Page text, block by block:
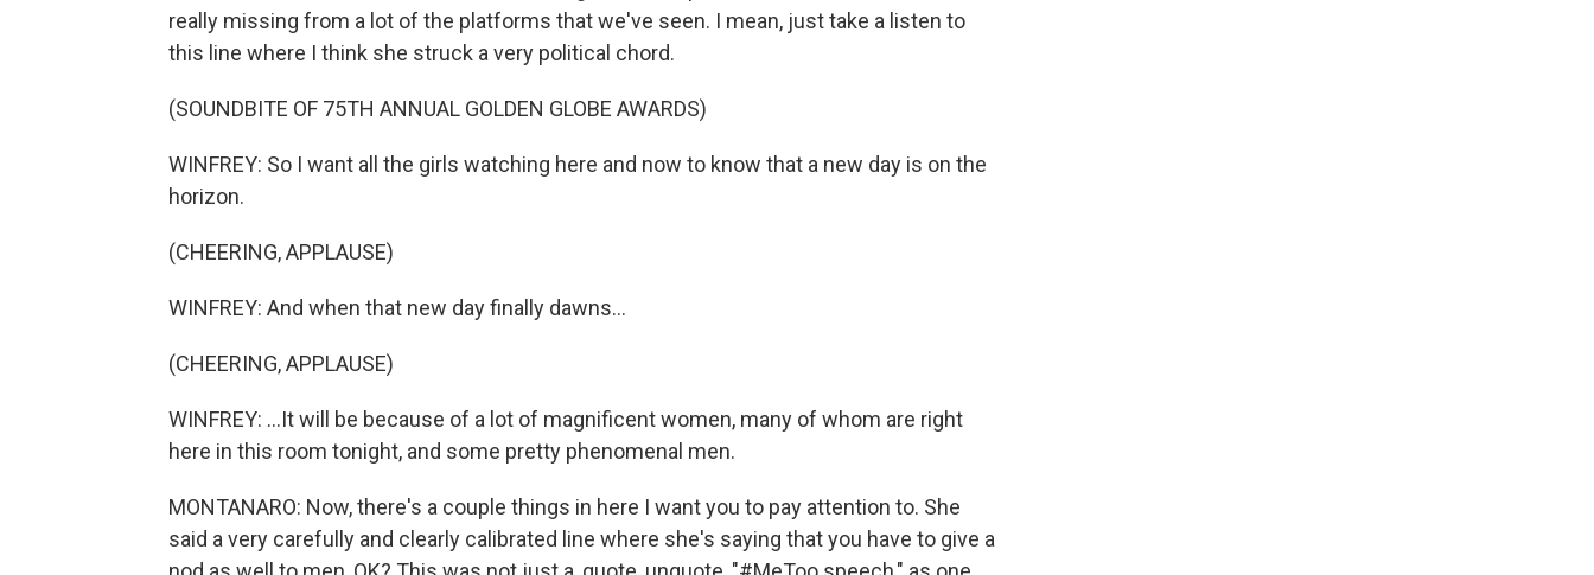
really missing from a lot of the platforms that we've seen. I mean, just take a listen to
this line where I think she struck a very political chord.
(SOUNDBITE OF 75TH ANNUAL GOLDEN GLOBE AWARDS)
WINFREY: So I want all the girls watching here and now to know that a new day is on the
horizon.
(CHEERING, APPLAUSE)
WINFREY: And when that new day finally dawns...
(CHEERING, APPLAUSE)
WINFREY: ...It will be because of a lot of magnificent women, many of whom are right
here in this room tonight, and some pretty phenomenal men.
MONTANARO: Now, there's a couple things in here I want you to pay attention to. She
said a very carefully and clearly calibrated line where she's saying that you have to give a